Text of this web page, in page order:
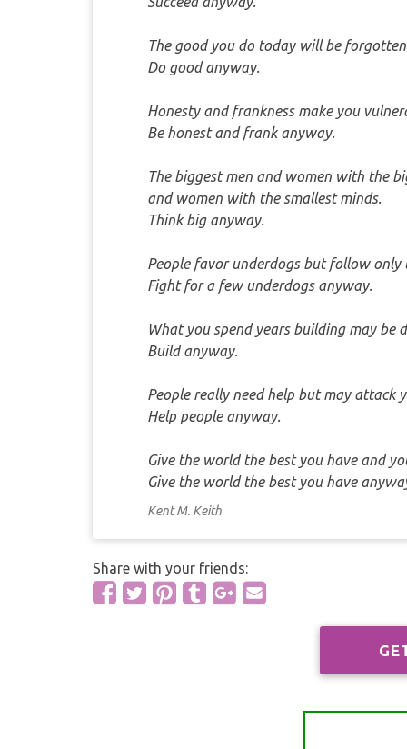
The good you do today will be
Do good anyway.
Honesty and frankness make you
Be honest and frank anyway.
The biggest men and women with the
and women with the smallest minds.
Think big anyway.
People favor underdogs but follow only
Fight for a few underdogs anyway.
What you spend years building may be
Build anyway.
People really need help but may attack
Help people anyway.
Give the world the best you have and
Give the world the best you have
Kent M. Keith
Share with your friends: